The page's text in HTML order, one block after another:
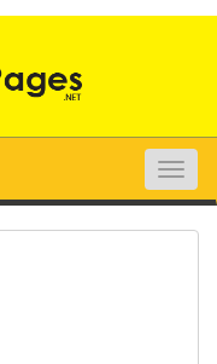
Toggle